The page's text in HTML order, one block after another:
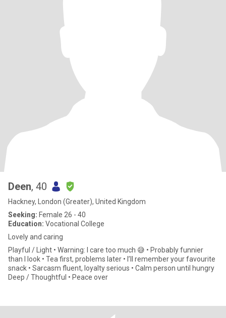
Deen, 40
Hackney, London (Greater), United Kingdom
Seeking: Female 26 - 40
Education: Vocational College
Lovely and caring
Playful / Light • Warning: I care too much 😅 • Probably funnier
than I look • Tea first, problems later • I’ll remember your favourite
snack • Sarcasm fluent, loyalty serious • Calm person until hungry
Deep / Thoughtful • Peace over